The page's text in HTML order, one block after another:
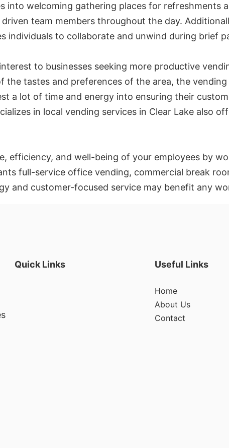
into welcoming gathering places for refreshments
team members throughout the day.
to collaborate and unwind during brief
to businesses seeking more productive
the tastes and preferences of the area, the
a lot of time and energy into ensuring their
in local vending services in Clear Lake also
efficiency, and well-being of your employees by
full-service office vending, commercial break
and customer-focused service may benefit any
Quick Links Useful Links
Home
About Us
Contact